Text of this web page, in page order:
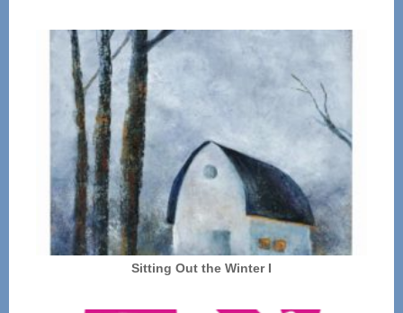
Sitting Out the Winter I